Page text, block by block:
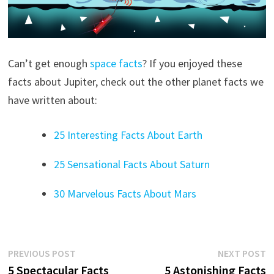
Can’t get enough space facts? If you enjoyed these
facts about Jupiter, check out the other planet facts we
have written about:
25 Interesting Facts About Earth
25 Sensational Facts About Saturn
30 Marvelous Facts About Mars
Post
PREVIOUS POSTPrevious
post:
5 Spectacular Facts
NEXT POST
5 Astonishing Facts